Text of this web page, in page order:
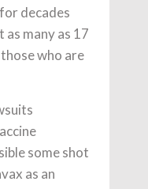
decades
many as 17
who are
some shot
as an